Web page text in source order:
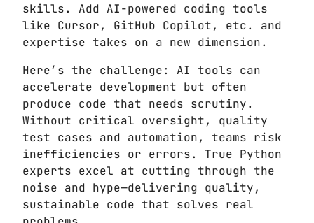
skills. Add AI-powered coding tools
like Cursor, GitHub Copilot, etc. and
expertise takes on a new dimension.
Here’s the challenge: AI tools can
accelerate development but often
produce code that needs scrutiny.
Without critical oversight, quality
test cases and automation, teams risk
inefficiencies or errors. True Python
experts excel at cutting through the
noise and hype—delivering quality,
sustainable code that solves real